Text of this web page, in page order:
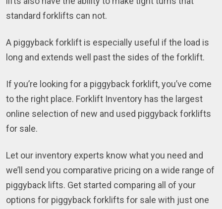
standard forklifts can not.
A piggyback forklift is especially useful if the load is
long and extends well past the sides of the forklift.
If you’re looking for a piggyback forklift, you’ve come
to the right place. Forklift Inventory has the largest
online selection of new and used piggyback forklifts
for sale.
Let our inventory experts know what you need and
we’ll send you comparative pricing on a wide range of
piggyback lifts. Get started comparing all of your
options for piggyback forklifts for sale with just one